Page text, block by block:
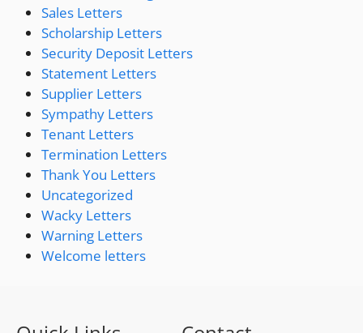
Sales Letters
Scholarship Letters
Security Deposit Letters
Statement Letters
Supplier Letters
Sympathy Letters
Tenant Letters
Termination Letters
Thank You Letters
Uncategorized
Wacky Letters
Warning Letters
Welcome letters